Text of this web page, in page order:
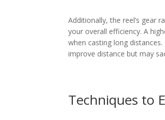
Additionally, the reel’s gear
your overall efficiency. A
when casting long
improve distance but may
Techniques to